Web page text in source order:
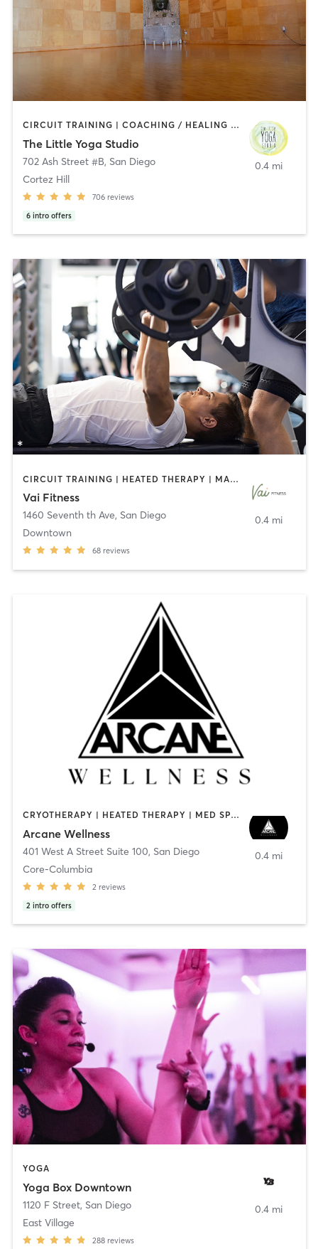
CIRCUIT TRAINING | COACHING / HEALING | MEDITATION | STRENGTH TRAINING | YOGA
The Little Yoga Studio
702 Ash Street #B, San Diego
Cortez Hill
706 reviews
6 intro offers
0.4 mi
CIRCUIT TRAINING | HEATED THERAPY | MASSAGE | NUTRITION | OTHER | PERSONAL TRAINING | PILATES | WEIGHT TRAINING
Vai Fitness
1460 Seventh th Ave, San Diego
Downtown
68 reviews
0.4 mi
CRYOTHERAPY | HEATED THERAPY | MED SPA | OTHER
Arcane Wellness
401 West A Street Suite 100, San Diego
Core-Columbia
2 reviews
2 intro offers
0.4 mi
YOGA
Yoga Box Downtown
1120 F Street, San Diego
East Village
288 reviews
0.4 mi